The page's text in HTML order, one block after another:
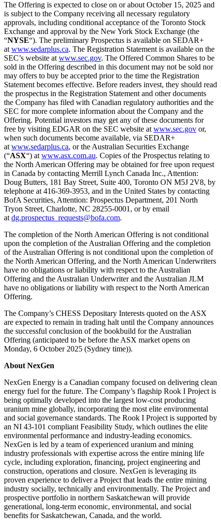
The Offering is expected to close on or about October 15, 2025 and
is subject to the Company receiving all necessary regulatory
approvals, including conditional acceptance of the Toronto Stock
Exchange and approval by the New York Stock Exchange (the
“NYSE“). The preliminary Prospectus is available on SEDAR+
atwww.sedarplus.ca. The Registration Statement is available on the
SEC’s website atwww.sec.gov. The Offered Common Shares to be
sold in the Offering described in this document may not be sold nor
may offers to buy be accepted prior to the time the Registration
Statement becomes effective. Before readers invest, they should read
the prospectus in the Registration Statement and other documents
the Company has filed with Canadian regulatory authorities and the
SEC for more complete information about the Company and the
Offering. Potential investors may get any of these documents for
free by visiting EDGAR on the SEC website atwww.sec.gov or,
when such documents become available, via SEDAR+
atwww.sedarplus.ca, or the Australian Securities Exchange
(“ASX“) atwww.asx.com.au. Copies of the Prospectus relating to
the North American Offering may be obtained for free upon request
in Canada by contacting Merrill Lynch Canada Inc., Attention:
Doug Butters, 181 Bay Street, Suite 400, Toronto ON M5J 2V8, by
telephone at 416-369-3953, and in the United States by contacting
BofA Securities, Attention: Prospectus Department, 201 North
Tryon Street, Charlotte, NC 28255-0001, or by email
atdg.prospectus_requests@bofa.com.
The completion of the North American Offering is not conditional
upon the completion of the Australian Offering and the completion
of the Australian Offering is not conditional upon the completion of
the North American Offering, and the North American Underwriters
have no obligations or liability with respect to the Australian
Offering and the Australian Underwriter and the Australian JLM
have no obligations or liability with respect to the North American
Offering.
The Company’s CHESS Depositary Interests quoted on the ASX
are expected to remain in trading halt until the Company announces
the successful conclusion of the bookbuild for the Australian
Offering (anticipated to be before the ASX market opens on
Monday, 6 October 2025 (Sydney time)).
About NexGen
NexGen Energy is a Canadian company focused on delivering clean
energy fuel for the future. The Company’s flagship Rook I Project is
being optimally developed into the largest low-cost producing
uranium mine globally, incorporating the most elite environmental
and social governance standards. The Rook I Project is supported by
an NI 43-101 compliant Feasibility Study, which outlines the elite
environmental performance and industry-leading economics.
NexGen is led by a team of experienced uranium and mining
industry professionals with expertise across the entire mining life
cycle, including exploration, financing, project engineering and
construction, operations and closure. NexGen is leveraging its
proven experience to deliver a Project that leads the entire mining
industry socially, technically and environmentally. The Project and
prospective portfolio in northern Saskatchewan will provide
generational, long-term economic, environmental, and social
benefits for Saskatchewan, Canada, and the world.